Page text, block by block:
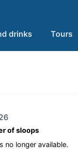
drinks Tours
of sloops
no longer available.